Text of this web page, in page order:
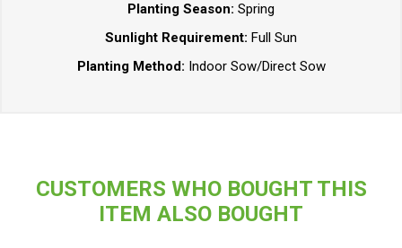
Planting Season: Spring
Sunlight Requirement: Full Sun
Planting Method: Indoor Sow/Direct Sow
CUSTOMERS WHO BOUGHT THIS
ITEM ALSO BOUGHT